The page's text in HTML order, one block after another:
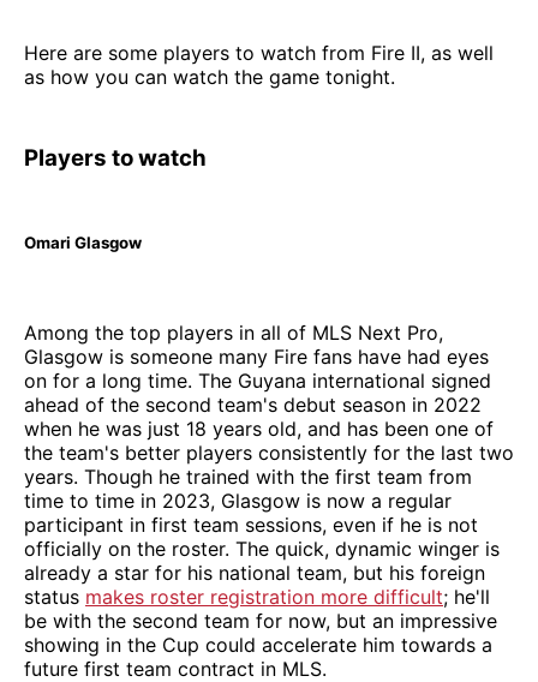
Here are some players to watch from Fire II, as well
as how you can watch the game tonight.
Players to watch
Omari Glasgow
Among the top players in all of MLS Next Pro,
Glasgow is someone many Fire fans have had eyes
on for a long time. The Guyana international signed
ahead of the second team's debut season in 2022
when he was just 18 years old, and has been one of
the team's better players consistently for the last two
years. Though he trained with the first team from
time to time in 2023, Glasgow is now a regular
participant in first team sessions, even if he is not
officially on the roster. The quick, dynamic winger is
already a star for his national team, but his foreign
status makes roster registration more difficult; he'll
be with the second team for now, but an impressive
showing in the Cup could accelerate him towards a
future first team contract in MLS.